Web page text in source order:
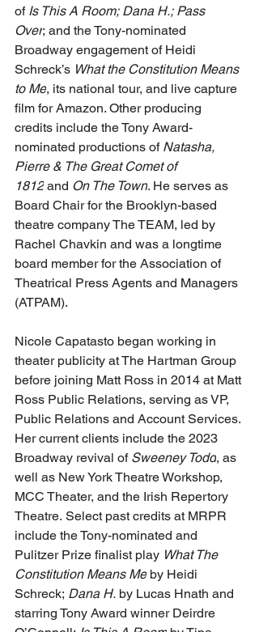
of Is This A Room; Dana H.; Pass
Over; and the Tony-nominated
Broadway engagement of Heidi
Schreck’s What the Constitution Means
to Me, its national tour, and live capture
film for Amazon. Other producing
credits include the Tony Award-
nominated productions of Natasha,
Pierre & The Great Comet of
1812 and On The Town. He serves as
Board Chair for the Brooklyn-based
theatre company The TEAM, led by
Rachel Chavkin and was a longtime
board member for the Association of
Theatrical Press Agents and Managers
(ATPAM).
Nicole Capatasto began working in
theater publicity at The Hartman Group
before joining Matt Ross in 2014 at Matt
Ross Public Relations, serving as VP,
Public Relations and Account Services.
Her current clients include the 2023
Broadway revival of Sweeney Todd, as
well as New York Theatre Workshop,
MCC Theater, and the Irish Repertory
Theatre. Select past credits at MRPR
include the Tony-nominated and
Pulitzer Prize finalist play What The
Constitution Means Me by Heidi
Schreck; Dana H. by Lucas Hnath and
starring Tony Award winner Deirdre